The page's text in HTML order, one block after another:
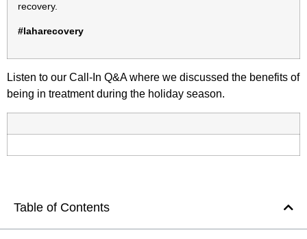
recovery.
#laharecovery
Listen to our Call-In Q&A where we discussed the benefits of
being in treatment during the holiday season.
Table of Contents